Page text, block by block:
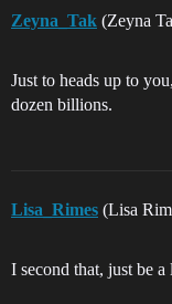
Zeyna_Tak (Zeyna
Just to heads up to
dozen billions.
Lisa_Rimes (Lisa
I second that, just be